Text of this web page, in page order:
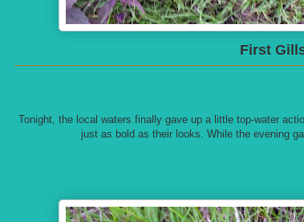
First
Tonight, the local waters finally gave up a little top-water
just as bold as their looks. While the evening